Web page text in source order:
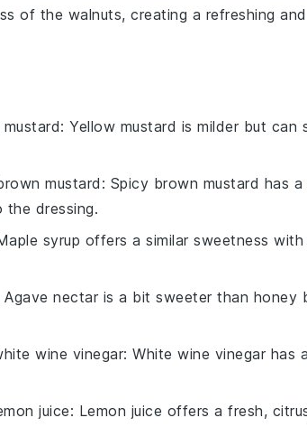
of the walnuts, creating a refreshing
: Yellow mustard is milder but can
mustard : Spicy brown mustard has
dressing.
syrup offers a similar sweetness
Agave nectar is a bit sweeter than honey
wine vinegar: White wine vinegar has
juice: Lemon juice offers a fresh,